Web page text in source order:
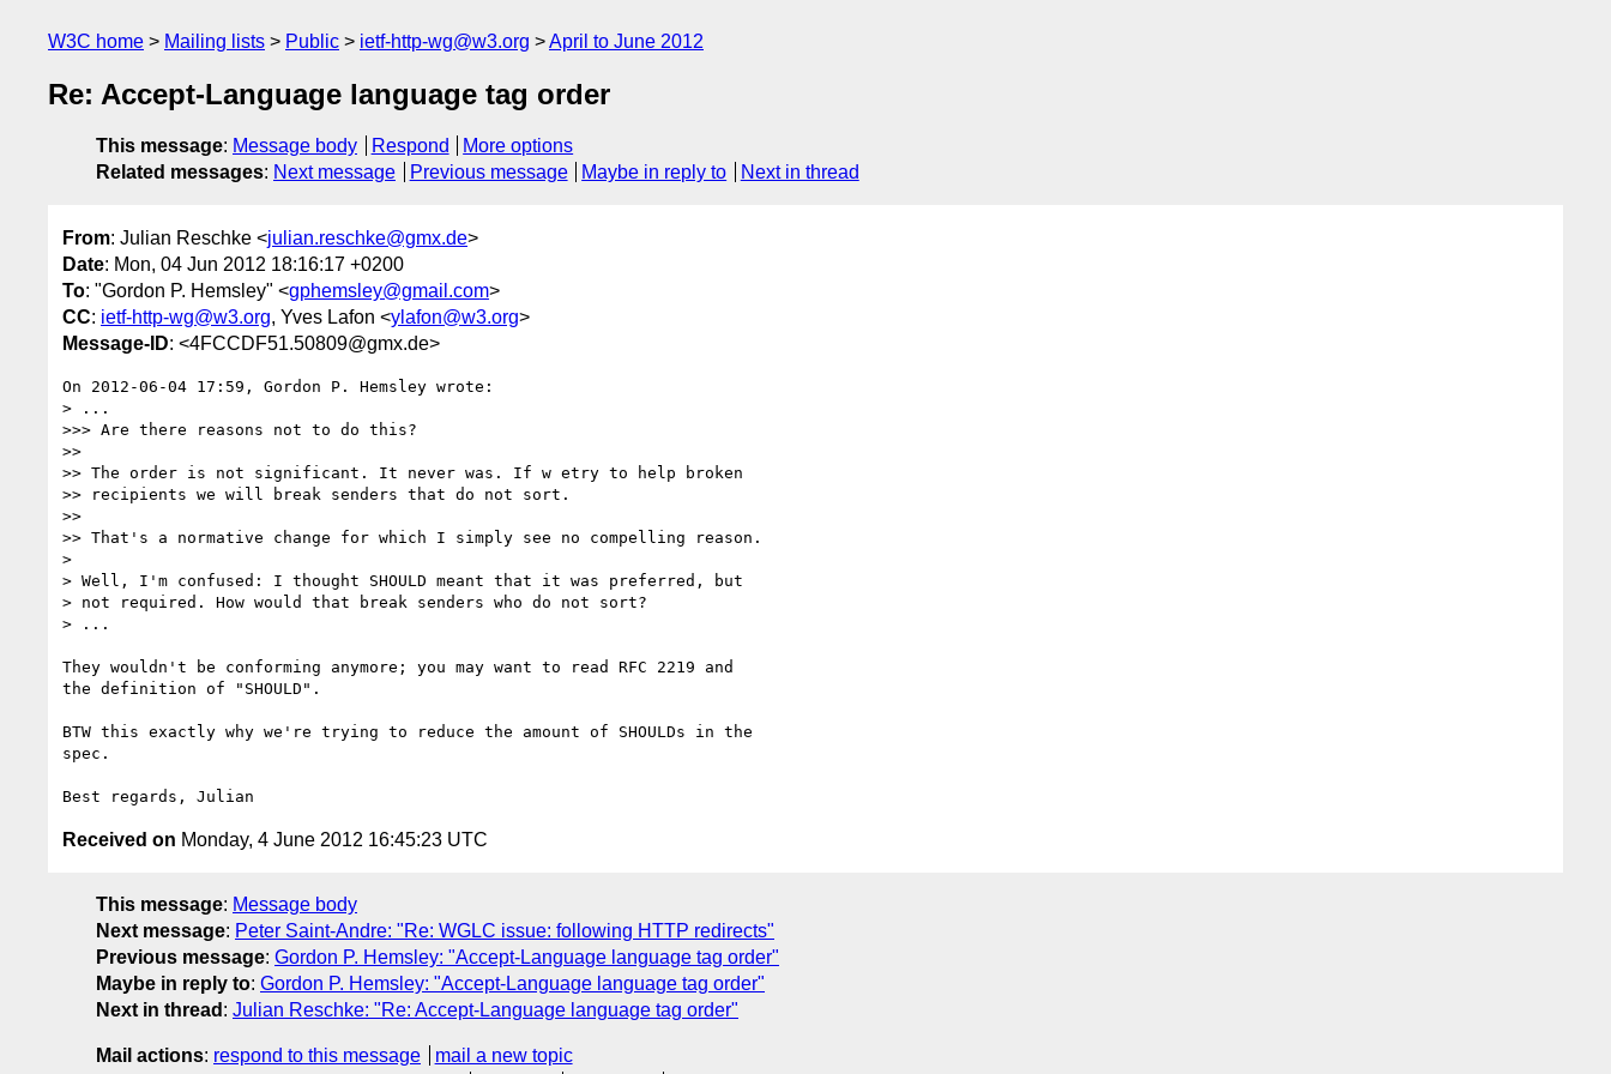
W3C home Mailing lists Public ietf-http-wg@w3.org April to June 2012
Re: Accept-Language language tag order
This message: Message body Respond
More options
Related messages: Next message Previous message Maybe in reply to Next in thread
From: Julian Reschke <julian.reschke@gmx.de>
Date: Mon, 04 Jun 2012 18:16:17 +0200
To: "Gordon P. Hemsley" <gphemsley@gmail.com>
CC: ietf-http-wg@w3.org, Yves Lafon <ylafon@w3.org>
Message-ID: <4FCCDF51.50809@gmx.de>
On 2012-06-04 17:59, Gordon P. Hemsley wrote:
> ...
>>> Are there reasons not to do this?
>>
>> The order is not significant. It never was. If w etry to help broken
>> recipients we will break senders that do not sort.
>>
>> That's a normative change for which I simply see no compelling reason.
>
> Well, I'm confused: I thought SHOULD meant that it was preferred, but
> not required. How would that break senders who do not sort?
> ...
They wouldn't be conforming anymore; you may want to read RFC 2219 and
the definition of "SHOULD".
BTW this exactly why we're trying to reduce the amount of SHOULDs in the
spec.
Received on Monday, 4 June 2012 16:45:23 UTC
This message: Message body
Next message: Peter Saint-Andre: "Re: WGLC issue: following HTTP redirects"
Previous message: Gordon P. Hemsley: "Accept-Language language tag order"
Maybe in reply to: Gordon P. Hemsley: "Accept-Language language tag order"
Next in thread : Julian Reschke: "Re: Accept-Language language tag order"
Mail actions: respond to this message
mail a new topic